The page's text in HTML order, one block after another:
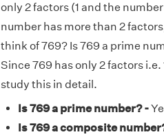
only 2 factors (1 and the
number has more than 2
think of 769? Is 769 a prime
Since 769 has only 2 factors
study this in detail.
Is 769 a prime number? -
Is 769 a composite